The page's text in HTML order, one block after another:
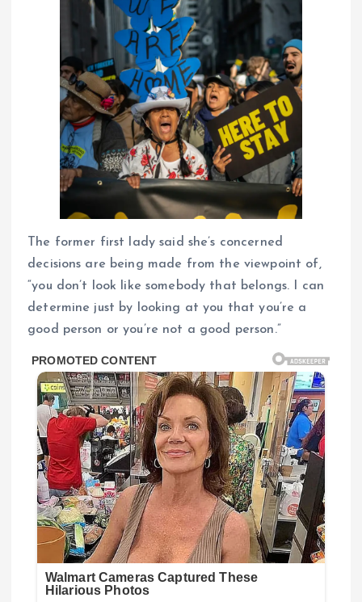
The former first lady said she’s concerned
decisions are being made from the viewpoint of,
“you don’t look like somebody that belongs. I can
determine just by looking at you that you’re a
good person or you’re not a good person.”